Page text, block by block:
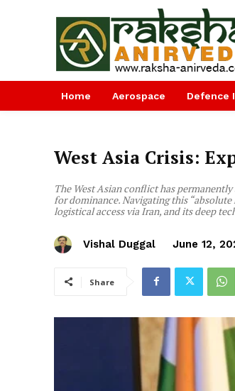
Home Aerospace Defence
West Asia Crisis:
The West Asian conflict has
for dominance. Navigating this
logistical access via Iran, and its deep
Vishal Duggal June 12,
Share